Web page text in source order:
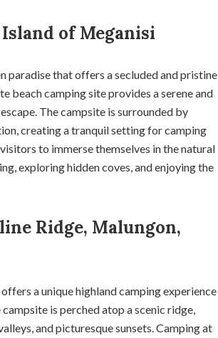
of Meganisi
paradise that offers a secluded and pristine
beach camping site provides a serene and
The campsite is surrounded by
creating a tranquil setting for camping
to immerse themselves in the natural
exploring hidden coves, and enjoying the
Ridge, Malungon,
a unique highland camping experience
is perched atop a scenic ridge,
and picturesque sunsets. Camping at